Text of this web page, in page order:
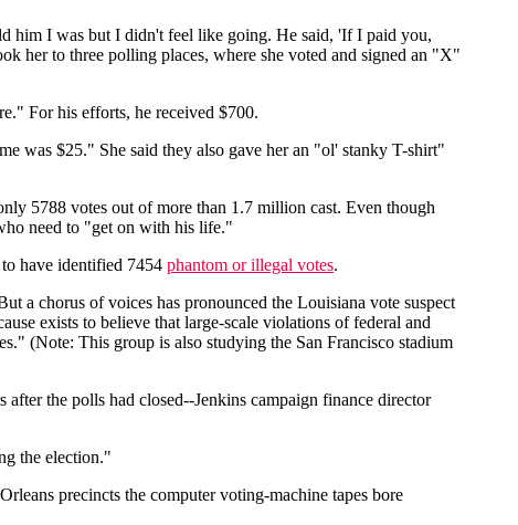
him I was but I didn't feel like going. He said, 'If I paid you,
her to three polling places, where she voted and signed an "X"
For his efforts, he received $700.
was $25." She said they also gave her an "ol' stanky T-shirt"
5788 votes out of more than 1.7 million cast. Even though
need to "get on with his life."
have identified 7454 phantom or illegal votes.
a chorus of voices has pronounced the Louisiana vote suspect
exists to believe that large-scale violations of federal and
(Note: This group is also studying the San Francisco stadium
the polls had closed--Jenkins campaign finance director
the election."
precincts the computer voting-machine tapes bore